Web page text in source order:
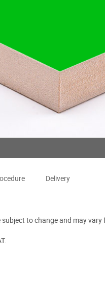
Delivery
subject to change and may